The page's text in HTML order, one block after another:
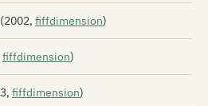
fiffdimension)
fiffdimension)
fiffdimension)